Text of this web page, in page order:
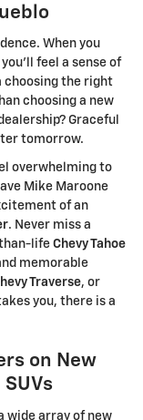
When you
feel a sense of
choosing the right
choosing a new
Graceful
tomorrow.
overwhelming to
Mike Maroone
of an
. Never miss a
life Chevy Tahoe
memorable
Traverse, or
you, there is a
on New
wide array of new